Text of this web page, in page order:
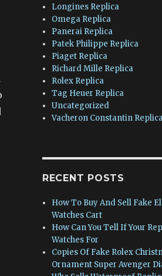
Longines Replica
Omega Replica
Panerai Replica
Patek Philippe Replica
Piaget Replica
Richard Mille Replica
Rolex Replica
Tag Heuer Replica
Uncategorized
Vacheron Constantin
RECENT POSTS
How To Buy And Sell Fake
Watches Cart
How Can You Tell If Your
Watches For
Copies Of Fake Rolex
Ornament Super Avenger